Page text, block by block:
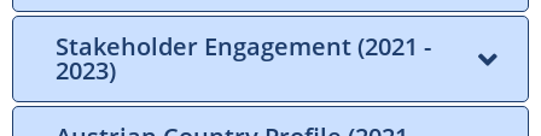
Stakeholder Engagement (2021 -
2023)